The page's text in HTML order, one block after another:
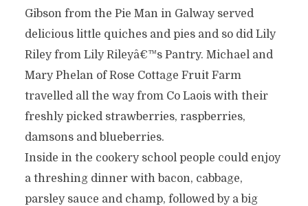
Gibson from the Pie Man in Galway served
delicious little quiches and pies and so did Lily
Riley from Lily Rileyâ€™s Pantry. Michael and
Mary Phelan of Rose Cottage Fruit Farm
travelled all the way from Co Laois with their
freshly picked strawberries, raspberries,
damsons and blueberries.
Inside in the cookery school people could enjoy
a threshing dinner with bacon, cabbage,
parsley sauce and champ, followed by a big